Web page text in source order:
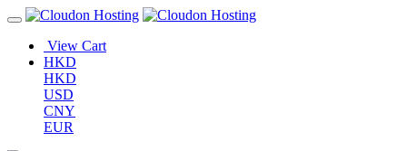
View Cart
HKD
HKD
USD
CNY
EUR